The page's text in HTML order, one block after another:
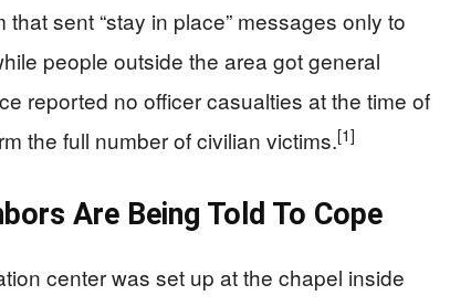
sent “stay in place” messages only to
people outside the area got general
reported no officer casualties at the time of
the full number of civilian victims.[1]
Are Being Told To Cope
center was set up at the chapel inside